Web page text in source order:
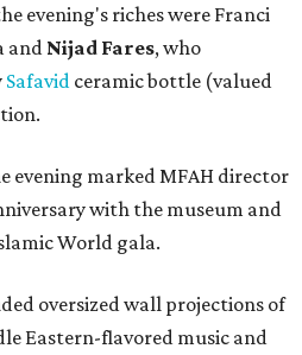
evening's riches were Franci
and Nijad Fares, who
Safavid ceramic bottle (valued
evening marked MFAH director
with the museum and
World gala.
oversized wall projections of
Eastern-flavored music and